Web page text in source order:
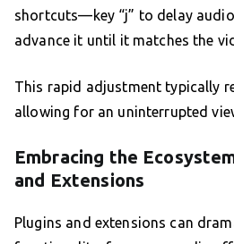
shortcuts—key “j” to delay
advance it until it matches the
This rapid adjustment typically
allowing for an uninterrupted
Embracing the
and Extensions
Plugins and extensions can